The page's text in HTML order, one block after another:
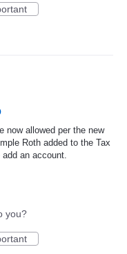
now allowed per the new
Roth added to the Tax
an account.
you?